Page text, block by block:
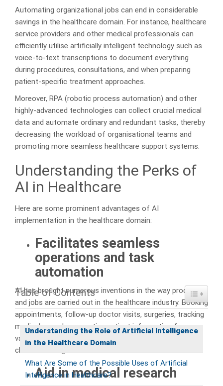
Automating organizational jobs can end in considerable
savings in the healthcare domain. For instance, healthcare
service providers and other medical professionals can
efficiently utilise artificially intelligent technology such as
voice-to-text transcriptions to document everything
during procedures, consultations, and when preparing
patient-specific treatment approaches.
Moreover, RPA (robotic process automation) and other
highly-advanced technologies can collect crucial medical
data and automate ordinary and redundant tasks, thereby
decreasing the workload of organisational teams and
promoting more seamless healthcare support systems.
Understanding the Perks of
AI in Healthcare
Here are some prominent advantages of AI
implementation in the healthcare domain:
Facilitates seamless
operations and task
automation
AI has brought numerous inventions in the way processes
and jobs are carried out in the healthcare industry. Booking
appointments, follow-up doctor visits, surgeries, tracking
medical records, correcting patient information from
various units, and checking and fixing incorrect insurance
claims can all get streamlined and effortless with AI.
Aid in medical research
Table of Contents Toggle
Understanding the Role of Artificial Intelligence
in the Healthcare Domain
What Are Some of the Possible Uses of Artificial
Intelligence in Healthcare?